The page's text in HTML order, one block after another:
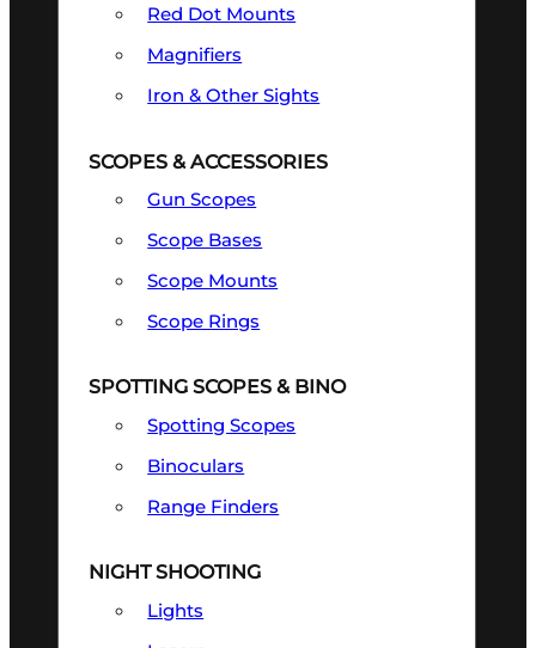
Red Dot Mounts
Magnifiers
Iron & Other Sights
SCOPES & ACCESSORIES
Gun Scopes
Scope Bases
Scope Mounts
Scope Rings
SPOTTING SCOPES & BINO
Spotting Scopes
Binoculars
Range Finders
NIGHT SHOOTING
Lights